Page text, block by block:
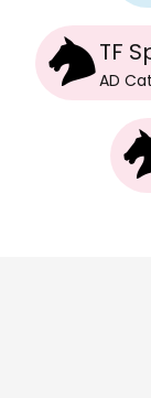
TF
AD